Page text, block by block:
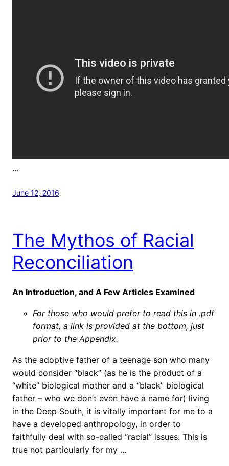
…
June 12, 2016
The Mythos of Racial
Reconciliation
An Introduction, and A Few Articles Examined
For those who would prefer to read this in .pdf
format, a link is provided at the bottom, just
prior to the Appendix.
As the adoptive father of a teenage son who many
would consider “black” (as he is the product of a
“white” biological mother and a “black” biological
father – who we don’t even have a name for) living
in the Deep South, it is vitally important for me to a
have a developed anthropology, in order to
faithfully deal with so-called “racial” issues. This is
true not particularly for my …